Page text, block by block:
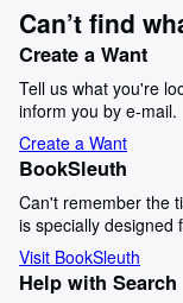
Can’t find
Create a Want
Tell us what you're
inform you by e-mail.
Create a Want
BookSleuth
Can't remember the
is specially designed
Visit BookSleuth
Help with Search